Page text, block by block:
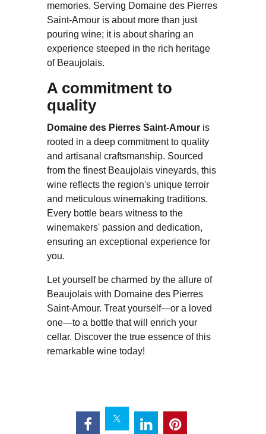
memories. Serving Domaine des Pierres
Saint-Amour is about more than just
pouring wine; it is about sharing an
experience steeped in the rich heritage
of Beaujolais.
A commitment to
quality
Domaine des Pierres Saint-Amour is
rooted in a deep commitment to quality
and artisanal craftsmanship. Sourced
from the finest Beaujolais vineyards, this
wine reflects the region's unique terroir
and meticulous winemaking traditions.
Every bottle bears witness to the
winemakers' passion and dedication,
ensuring an exceptional experience for
you.
Let yourself be charmed by the allure of
Beaujolais with Domaine des Pierres
Saint-Amour. Treat yourself—or a loved
one—to a bottle that will enrich your
cellar. Discover the true essence of this
remarkable wine today!